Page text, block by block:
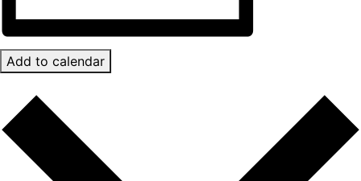
Add to calendar